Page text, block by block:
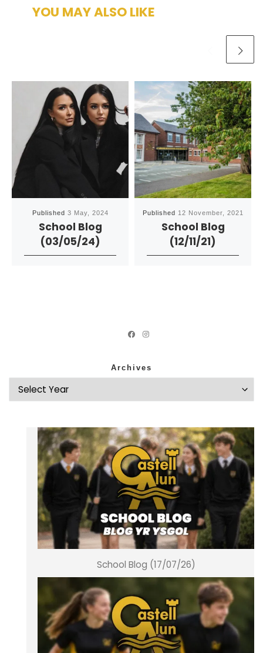
YOU MAY ALSO LIKE
Published 3 May, 2024
School Blog
(03/05/24)
Published 12 November, 2021
School Blog
(12/11/21)
Archives
School Blog (17/07/26)